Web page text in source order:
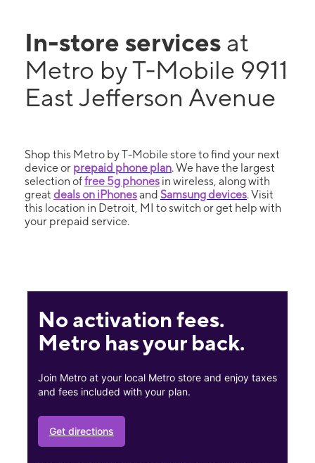
In-store services at
Metro by T-Mobile 9911
East Jefferson Avenue
Shop this Metro by T-Mobile store to find your next
device or prepaid phone plan. We have the largest
selection offree 5g phones in wireless, along with
great deals on iPhonesand Samsung devices. Visit
this location in Detroit, MI to switch or get help with
your prepaid service.
No activation fees.
Metro has your back.
Join Metro at your local Metro store and enjoy taxes
and fees included with your plan.
Get directions